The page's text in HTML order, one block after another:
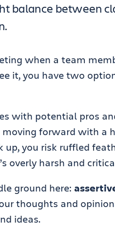
balance between
when a team
it, you have two
with potential pros
forward with a
up, you risk ruffled
overly harsh and
ground here:
thoughts and
ideas.